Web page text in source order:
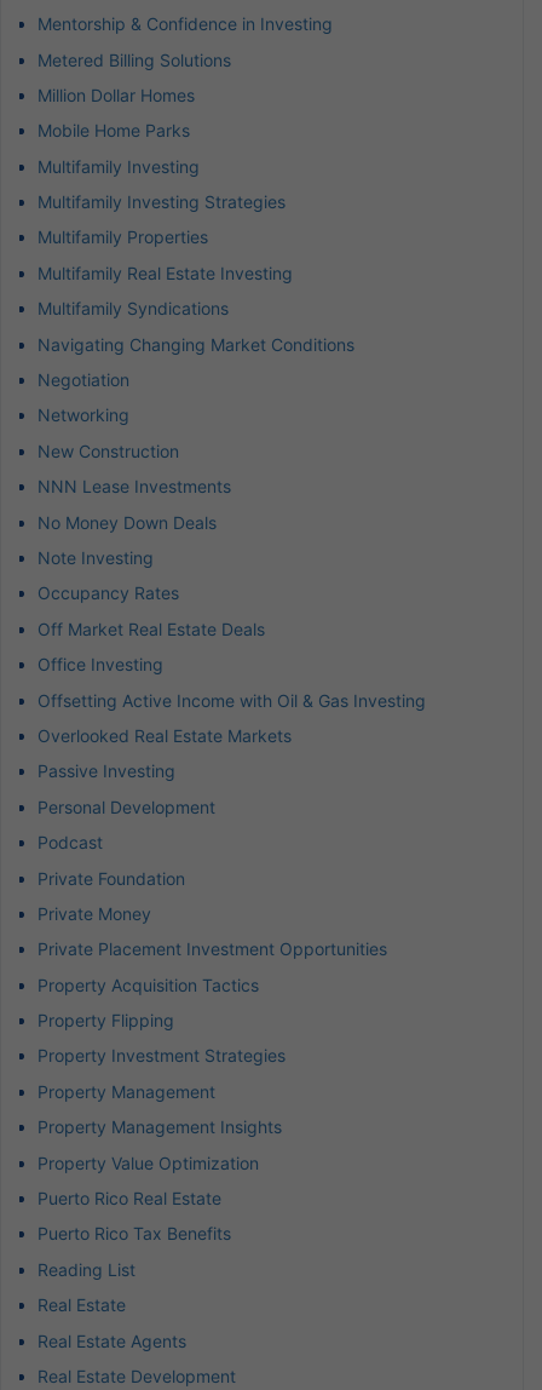
Mentorship & Confidence in Investing
Metered Billing Solutions
Million Dollar Homes
Mobile Home Parks
Multifamily Investing
Multifamily Investing Strategies
Multifamily Properties
Multifamily Real Estate Investing
Multifamily Syndications
Navigating Changing Market Conditions
Negotiation
Networking
New Construction
NNN Lease Investments
No Money Down Deals
Note Investing
Occupancy Rates
Off Market Real Estate Deals
Office Investing
Offsetting Active Income with Oil & Gas Investing
Overlooked Real Estate Markets
Passive Investing
Personal Development
Podcast
Private Foundation
Private Money
Private Placement Investment Opportunities
Property Acquisition Tactics
Property Flipping
Property Investment Strategies
Property Management
Property Management Insights
Property Value Optimization
Puerto Rico Real Estate
Puerto Rico Tax Benefits
Reading List
Real Estate
Real Estate Agents
Real Estate Development